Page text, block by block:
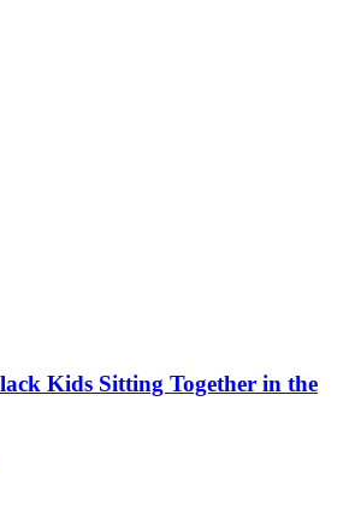
Kids Sitting Together in the